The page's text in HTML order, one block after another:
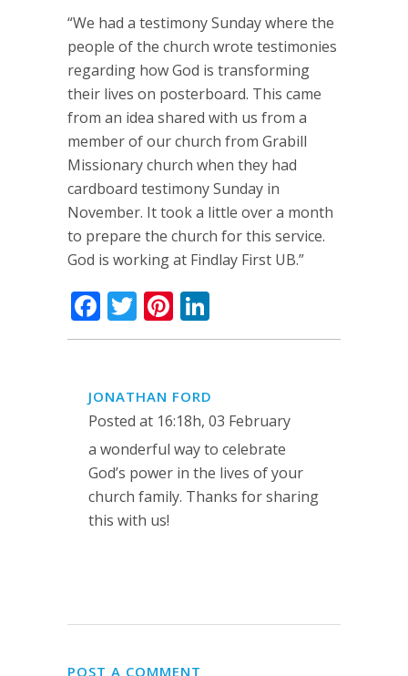
“We had a testimony Sunday where the
people of the church wrote testimonies
regarding how God is transforming
their lives on posterboard. This came
from an idea shared with us from a
member of our church from Grabill
Missionary church when they had
cardboard testimony Sunday in
November. It took a little over a month
to prepare the church for this service.
God is working at Findlay First UB.”
Facebook
TwitterPinterest
JONATHAN FORD
Posted at 16:18h, 03 February
a wonderful way to celebrate
God’s power in the lives of your
church family. Thanks for sharing
this with us!
POST A COMMENT